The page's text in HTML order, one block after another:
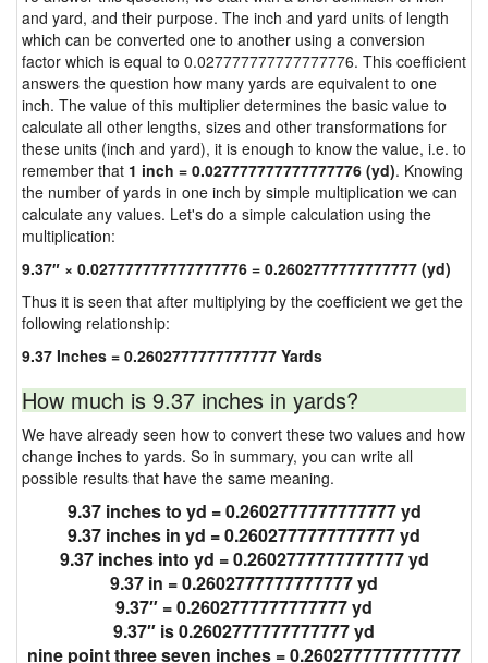
and yard, and their purpose. The inch and yard units of length
which can be converted one to another using a conversion
factor which is equal to 0.027777777777777776. This coefficient
answers the question how many yards are equivalent to one
inch. The value of this multiplier determines the basic value to
calculate all other lengths, sizes and other transformations for
these units (inch and yard), it is enough to know the value, i.e. to
remember that 1 inch = 0.027777777777777776 (yd). Knowing
the number of yards in one inch by simple multiplication we can
calculate any values. Let's do a simple calculation using the
multiplication:
9.37″ × 0.027777777777777776 = 0.2602777777777777 (yd)
Thus it is seen that after multiplying by the coefficient we get the
following relationship:
9.37 Inches = 0.2602777777777777 Yards
How much is 9.37 inches in yards?
We have already seen how to convert these two values and how
change inches to yards. So in summary, you can write all
possible results that have the same meaning.
9.37 inches to yd = 0.2602777777777777 yd
9.37 inches in yd = 0.2602777777777777 yd
9.37 inches into yd = 0.2602777777777777 yd
9.37 in = 0.2602777777777777 yd
9.37″ = 0.2602777777777777 yd
9.37″ is 0.2602777777777777 yd
nine point three seven inches = 0.2602777777777777